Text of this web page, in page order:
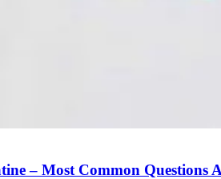
– Most Common Questions